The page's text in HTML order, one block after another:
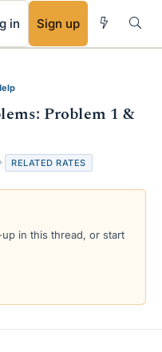
in Sign up
Problem 1 &
a
g
RELATED RATES
in this thread, or start